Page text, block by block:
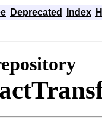
Deprecated Index